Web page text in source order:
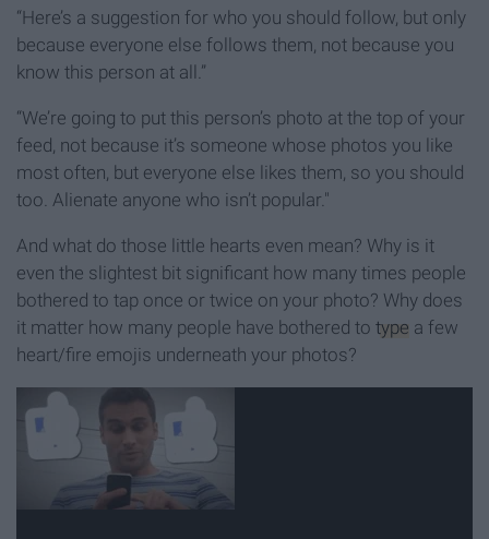
“Here’s a suggestion for who you should follow, but only
because everyone else follows them, not because you
know this person at all.”
“We’re going to put this person’s photo at the top of your
feed, not because it’s someone whose photos you like
most often, but everyone else likes them, so you should
too. Alienate anyone who isn’t popular."
And what do those little hearts even mean? Why is it
even the slightest bit significant how many times people
bothered to tap once or twice on your photo? Why does
it matter how many people have bothered to type a few
heart/fire emojis underneath your photos?